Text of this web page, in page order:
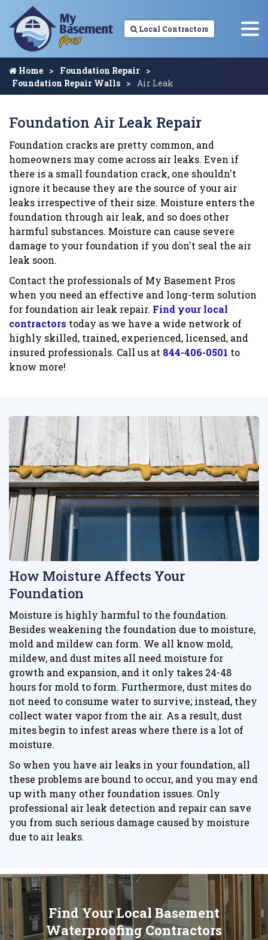
Local Contractors
Home
Foundation Repair
Foundation Repair Walls
Air Leak
Foundation Air Leak Repair
Foundation cracks are pretty common, and
homeowners may come across air leaks. Even if
there is a small foundation crack, one shouldn't
ignore it because they are the source of your air
leaks irrespective of their size. Moisture enters the
foundation through air leak, and so does other
harmful substances. Moisture can cause severe
damage to your foundation if you don't seal the air
leak soon.
Contact the professionals of My Basement Pros
when you need an effective and long-term solution
for foundation air leak repair. Find your local
contractors today as we have a wide network of
highly skilled, trained, experienced, licensed, and
insured professionals. Call us at 844-406-0501 to
know more!
How Moisture Affects Your
Foundation
Moisture is highly harmful to the foundation.
Besides weakening the foundation due to moisture,
mold and mildew can form. We all know mold,
mildew, and dust mites all need moisture for
growth and expansion, and it only takes 24-48
hours for mold to form. Furthermore, dust mites do
not need to consume water to survive; instead, they
collect water vapor from the air. As a result, dust
mites begin to infest areas where there is a lot of
moisture.
So when you have air leaks in your foundation, all
these problems are bound to occur, and you may end
up with many other foundation issues. Only
professional air leak detection and repair can save
you from such serious damage caused by moisture
due to air leaks.
Find Your Local Basement
Waterproofing Contractors